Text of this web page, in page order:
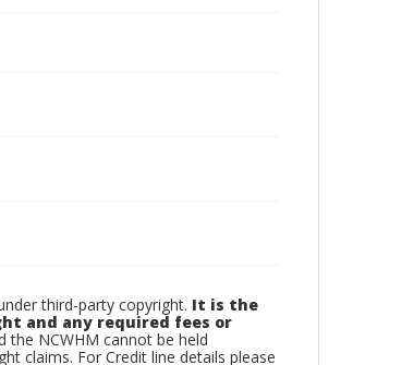
third-party copyright. It is the
and any required fees or
NCWHM cannot be held
claims. For Credit line details please